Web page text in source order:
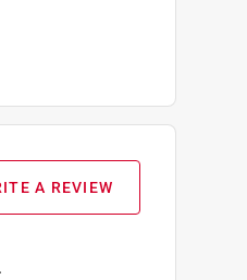
A REVIEW